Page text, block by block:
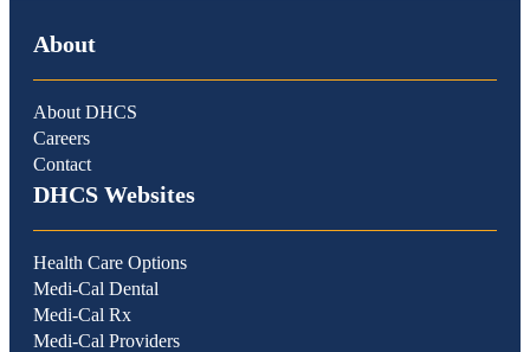
About
About DHCS
Careers
Contact
DHCS Websites
Health Care Options
Medi-Cal Dental
Medi-Cal Rx
Medi-Cal Providers